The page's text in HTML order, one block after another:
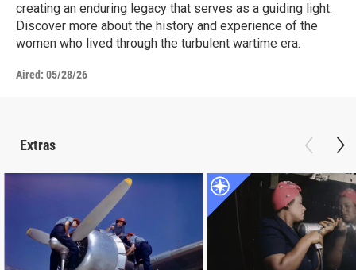
creating an enduring legacy that serves as a guiding light.
Discover more about the history and experience of the
women who lived through the turbulent wartime era.
Aired: 05/28/26
Extras